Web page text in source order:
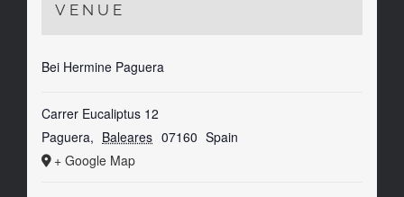
VENUE
Bei Hermine Paguera
Carrer Eucaliptus 12
Paguera, Baleares 07160 Spain
+ Google Map